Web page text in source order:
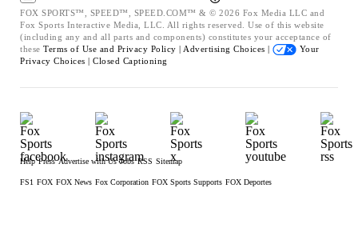
FOX SPORTS™, SPEED™, SPEED.COM™ & © 2026 Fox Media LLC and
Fox Sports Interactive Media, LLC. All rights reserved. Use of this website
(including any and all parts and components) constitutes your acceptance of
these Terms of Use and Privacy Policy | Advertising Choices |
Your
Privacy Choices | Closed Captioning
Help Press Advertise with Us Jobs RSS Sitemap
FS1 FOX FOX News Fox Corporation FOX Sports Supports FOX Deportes